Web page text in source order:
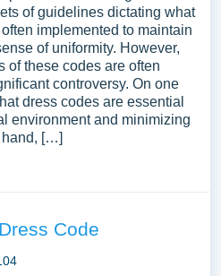
of guidelines dictating what
implemented to maintain
of uniformity. However,
of these codes are often
controversy. On one
dress codes are essential
environment and minimizing
hand, […]
Code